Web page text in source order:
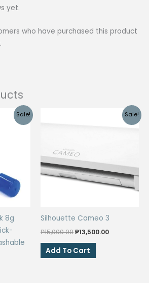
yet.
who have purchased this product
Sale!
8g
Sale!
Silhouette Cameo 3
₱15,000.00Original
was:
₱15,000.00.
₱13,500.00Current
Add To Cart